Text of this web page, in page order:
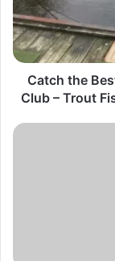
Catch the
Club – Trout